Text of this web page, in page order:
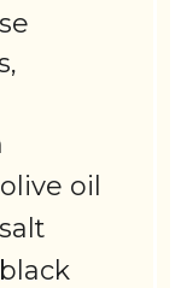
olive oil
salt
black